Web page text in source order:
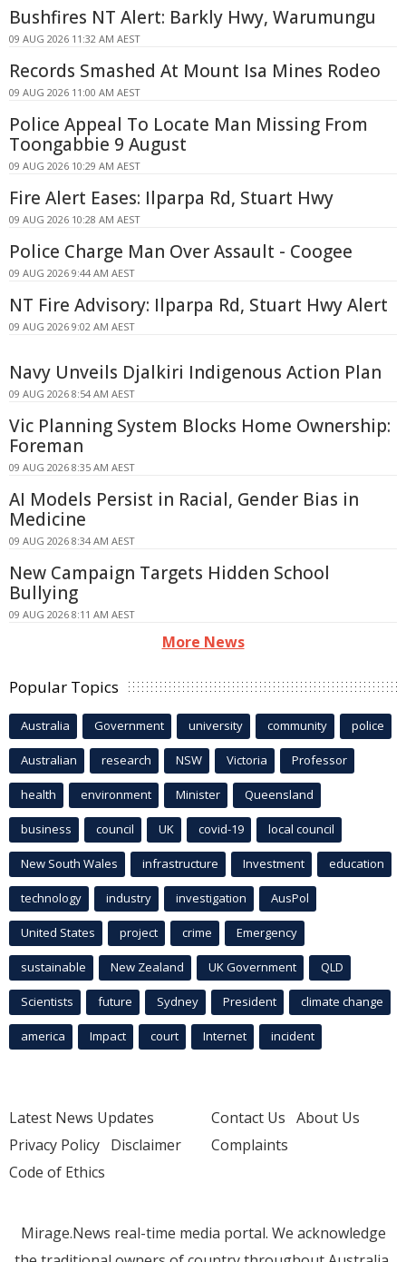
Bushfires NT Alert: Barkly Hwy, Warumungu
09 AUG 2026 11:32 AM AEST
Records Smashed At Mount Isa Mines Rodeo
09 AUG 2026 11:00 AM AEST
Police Appeal To Locate Man Missing From
Toongabbie 9 August
09 AUG 2026 10:29 AM AEST
Fire Alert Eases: Ilparpa Rd, Stuart Hwy
09 AUG 2026 10:28 AM AEST
Police Charge Man Over Assault - Coogee
09 AUG 2026 9:44 AM AEST
NT Fire Advisory: Ilparpa Rd, Stuart Hwy Alert
09 AUG 2026 9:02 AM AEST
Navy Unveils Djalkiri Indigenous Action Plan
09 AUG 2026 8:54 AM AEST
Vic Planning System Blocks Home Ownership:
Foreman
09 AUG 2026 8:35 AM AEST
AI Models Persist in Racial, Gender Bias in
Medicine
09 AUG 2026 8:34 AM AEST
New Campaign Targets Hidden School
Bullying
09 AUG 2026 8:11 AM AEST
More News
Popular Topics
Australia Government university community police
Australian research NSW Victoria Professor
health environment Minister Queensland
business council UK covid-19 local council
New South Wales infrastructure Investment education
technology industry investigation AusPol
United States project crime Emergency
sustainable New Zealand UK Government QLD
Scientists future Sydney President climate change
america Impact court Internet incident
Latest News Updates
Privacy Policy Disclaimer
Code of Ethics
Contact Us About Us
Complaints
Mirage.News real-time media portal. We acknowledge